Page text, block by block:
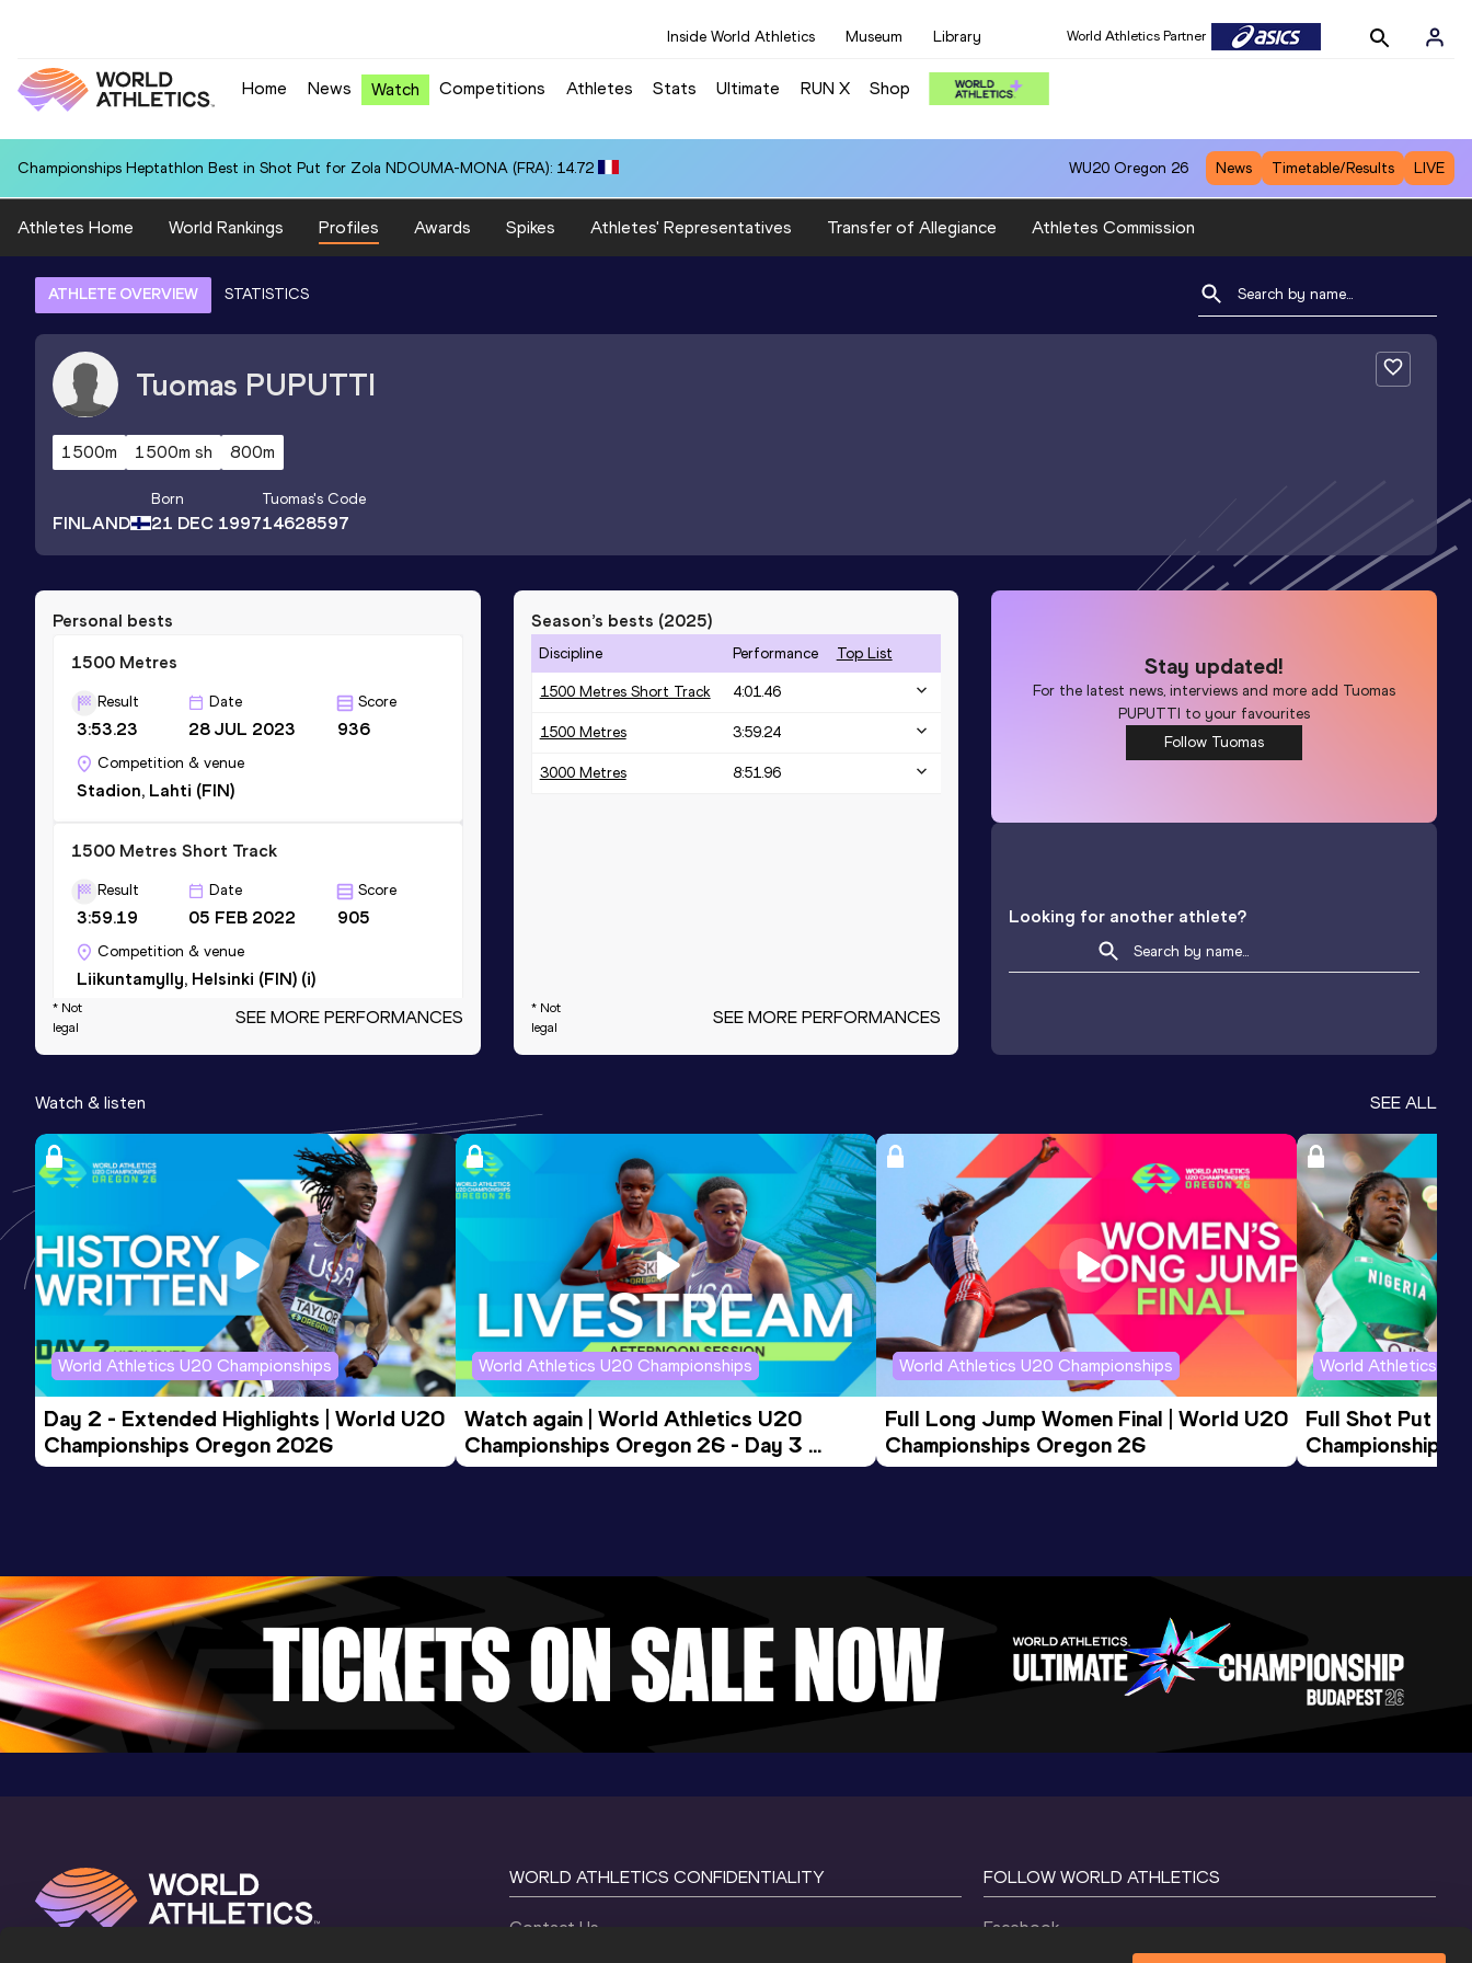
Inside World Athletics Museum Library World Athletics Partner
Home News Watch Competitions Athletes Stats Ultimate RUN X Shop
Championships Heptathlon Best in Shot Put for Zola NDOUMA-MONA (FRA): 14.72 WU20 Oregon 26 News Timetable/Results LIVE
Athletes Home World Rankings Profiles Awards Spikes Athletes' Representatives Transfer of Allegiance Athletes Commission
ATHLETE OVERVIEW STATISTICS
Tuomas PUPUTTI
1500m 1500m sh 800m
FINLAND
Born
21 DEC 1997
Tuomas's Code
14628597
Personal bests
1500 Metres
Result
3:53.23
Date
28 JUL 2023
Score
936
Competition & venue
Stadion, Lahti (FIN)
1500 Metres Short Track
Result
3:59.19
Date
05 FEB 2022
Score
905
Competition & venue
Liikuntamylly, Helsinki (FIN) (i)
800 Metres
1:54.56
Competition & venue
Jyväskylä (FIN)
Result
1:56.95
Date
03 FEB 2018
Score
887
Competition & venue
Jyväskylä (FIN) (i)
3000 Metres
Result Date
* Not
legal
SEE MORE PERFORMANCES
Season’s bests (2025)
Discipline Performance Top List
1500 Metres Short Track 4:01.46
1500 Metres 3:59.24
3000 Metres 8:51.96
* Not
legal
SEE MORE PERFORMANCES
Stay updated!
For the latest news, interviews and more add Tuomas
PUPUTTI to your favourites
Follow Tuomas
Looking for another athlete?
Watch & listen SEE ALL
World Athletics U20 Championships
Day 2 - Extended Highlights | World U20
Championships Oregon 2026
World Athletics U20 Championships
Watch again | World Athletics U20
Championships Oregon 26 - Day 3
Evening Session
World Athletics U20 Championships
Full Long Jump Women Final | World U20
Championships Oregon 26
World Athletics
Full Shot Put
Championships
WORLD ATHLETICS CONFIDENTIALITY
Contact Us
FOLLOW WORLD ATHLETICS
Facebook